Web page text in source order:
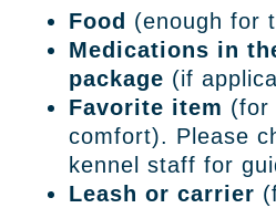
Food (enough for
Medications in
package (if
Favorite item (for
comfort). Please
kennel staff for
Leash or carrier